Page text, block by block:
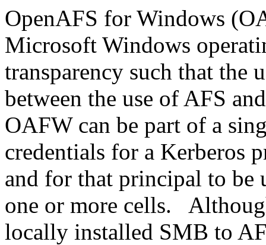
OpenAFS for Windows
Microsoft Windows
transparency such that the
between the use of AFS
OAFW can be part of a
credentials for a Kerberos
and for that principal to be
one or more cells.
locally installed SMB to